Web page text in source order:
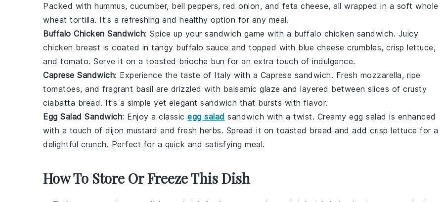
Packed with hummus, cucumber, bell peppers, red onion, and feta cheese, all wrapped in a soft whole
wheat tortilla. It's a refreshing and healthy option for any meal.
Buffalo Chicken Sandwich: Spice up your sandwich game with a buffalo chicken sandwich. Juicy
chicken breast is coated in tangy buffalo sauce and topped with blue cheese crumbles, crisp lettuce,
and tomato. Serve it on a toasted brioche bun for an extra touch of indulgence.
Caprese Sandwich: Experience the taste of Italy with a Caprese sandwich. Fresh mozzarella, ripe
tomatoes, and fragrant basil are drizzled with balsamic glaze and layered between slices of crusty
ciabatta bread. It's a simple yet elegant sandwich that bursts with flavor.
Egg Salad Sandwich: Enjoy a classic egg salad sandwich with a twist. Creamy egg salad is enhanced
with a touch of dijon mustard and fresh herbs. Spread it on toasted bread and add crisp lettuce for a
delightful crunch. Perfect for a quick and satisfying meal.
How To Store Or Freeze This Dish